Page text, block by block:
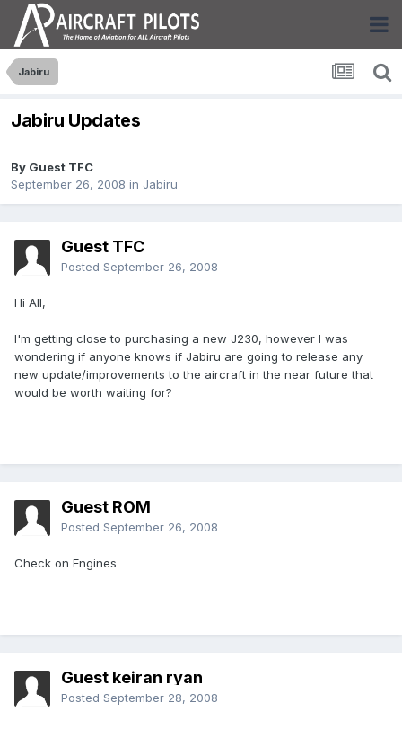
Jabiru
Jabiru Updates
By Guest TFC
September 26, 2008 in Jabiru
Guest TFC
Posted September 26, 2008
Hi All,
I'm getting close to purchasing a new J230, however I was
wondering if anyone knows if Jabiru are going to release any
new update/improvements to the aircraft in the near future that
would be worth waiting for?
Guest ROM
Posted September 26, 2008
Check on Engines
Guest keiran ryan
Posted September 28, 2008